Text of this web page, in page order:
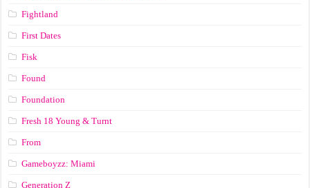
Fightland
First Dates
Fisk
Found
Foundation
Fresh 18 Young & Turnt
From
Gameboyzz: Miami
Generation Z